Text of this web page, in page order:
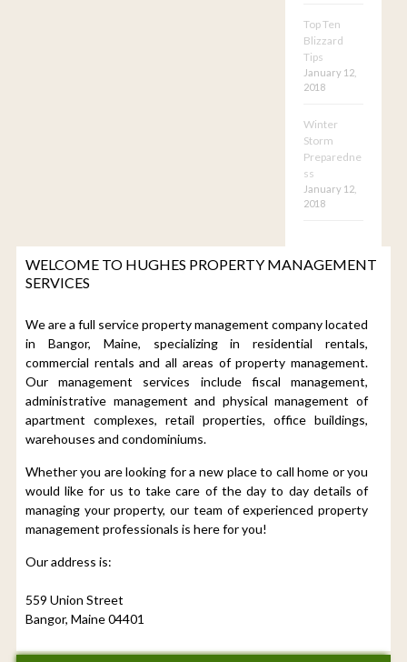
Top Ten
Blizzard
Tips
January 12,
2018
Winter
Storm
Preparedne
ss
January 12,
2018
WELCOME TO HUGHES PROPERTY MANAGEMENT
SERVICES
We are a full service property management company located
in Bangor, Maine, specializing in residential rentals,
commercial rentals and all areas of property management.
Our management services include fiscal management,
administrative management and physical management of
apartment complexes, retail properties, office buildings,
warehouses and condominiums.
Whether you are looking for a new place to call home or you
would like for us to take care of the day to day details of
managing your property, our team of experienced property
management professionals is here for you!
Our address is:
559 Union Street
Bangor, Maine 04401